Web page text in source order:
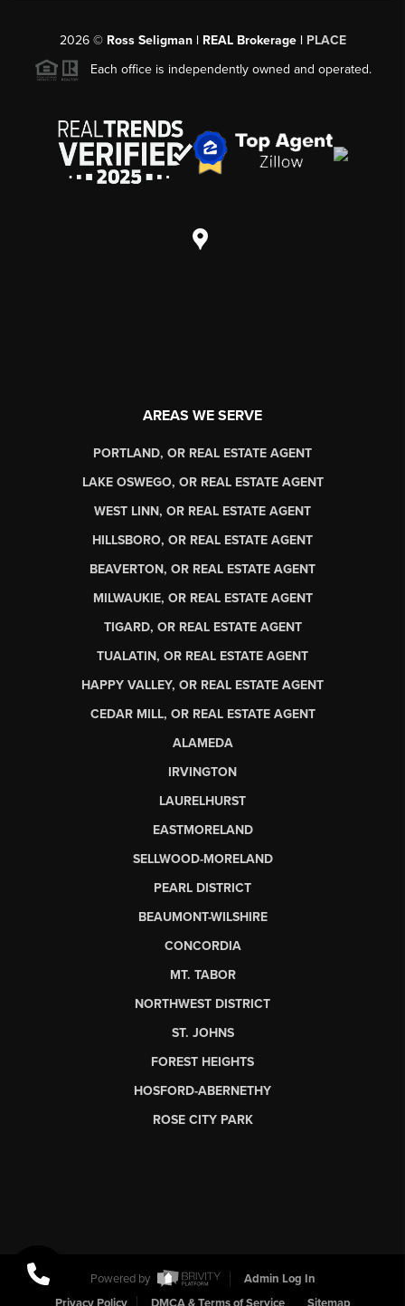
2026© Ross Seligman | REAL Brokerage | PLACE
Each office is independently owned and operated.
AREAS WE SERVE
PORTLAND, OR REAL ESTATE AGENT
LAKE OSWEGO, OR REAL ESTATE AGENT
WEST LINN, OR REAL ESTATE AGENT
HILLSBORO, OR REAL ESTATE AGENT
BEAVERTON, OR REAL ESTATE AGENT
MILWAUKIE, OR REAL ESTATE AGENT
TIGARD, OR REAL ESTATE AGENT
TUALATIN, OR REAL ESTATE AGENT
HAPPY VALLEY, OR REAL ESTATE AGENT
CEDAR MILL, OR REAL ESTATE AGENT
ALAMEDA
IRVINGTON
LAURELHURST
EASTMORELAND
SELLWOOD-MORELAND
PEARL DISTRICT
BEAUMONT-WILSHIRE
CONCORDIA
MT. TABOR
NORTHWEST DISTRICT
ST. JOHNS
FOREST HEIGHTS
HOSFORD-ABERNETHY
ROSE CITY PARK
Powered by
Admin Log In